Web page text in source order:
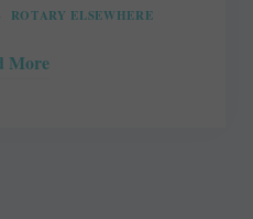
ROTARY ELSEWHERE
More